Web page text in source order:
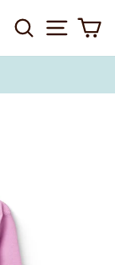
SEARCH
SITE